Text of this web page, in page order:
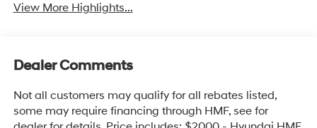
View More Highlights...
Dealer Comments
Not all customers may qualify for all rebates listed,
some may require financing through HMF, see for